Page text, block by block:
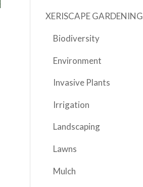
XERISCAPE GARDENING
Biodiversity
Environment
Invasive Plants
Irrigation
Landscaping
Lawns
Mulch